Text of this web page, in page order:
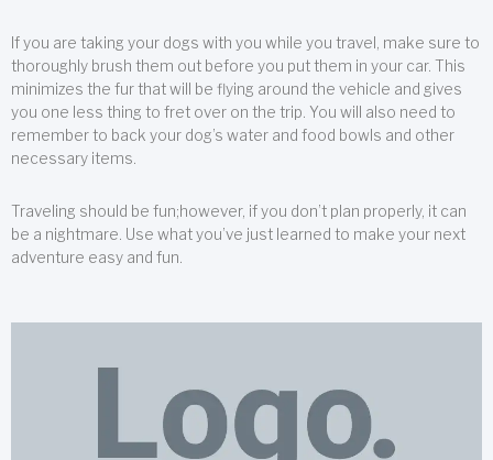
If you are taking your dogs with you while you travel, make sure to
thoroughly brush them out before you put them in your car. This
minimizes the fur that will be flying around the vehicle and gives
you one less thing to fret over on the trip. You will also need to
remember to back your dog’s water and food bowls and other
necessary items.
Traveling should be fun;however, if you don’t plan properly, it can
be a nightmare. Use what you’ve just learned to make your next
adventure easy and fun.